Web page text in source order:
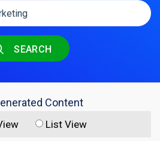
SEARCH
Content
List View